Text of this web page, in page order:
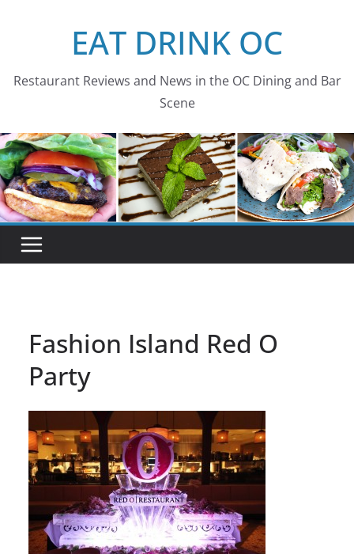
EAT DRINK OC
Restaurant Reviews and News in the OC Dining and Bar
Scene
Fashion Island Red O
Party